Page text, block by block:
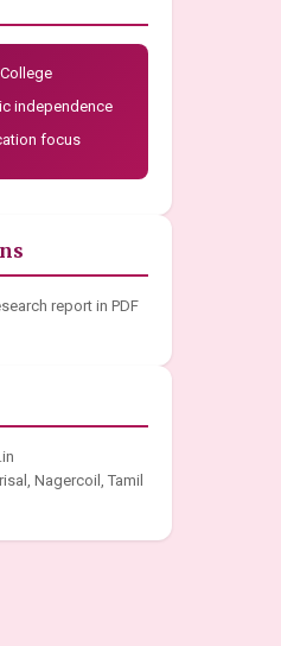
independence
focus
report in PDF
Nagercoil, Tamil